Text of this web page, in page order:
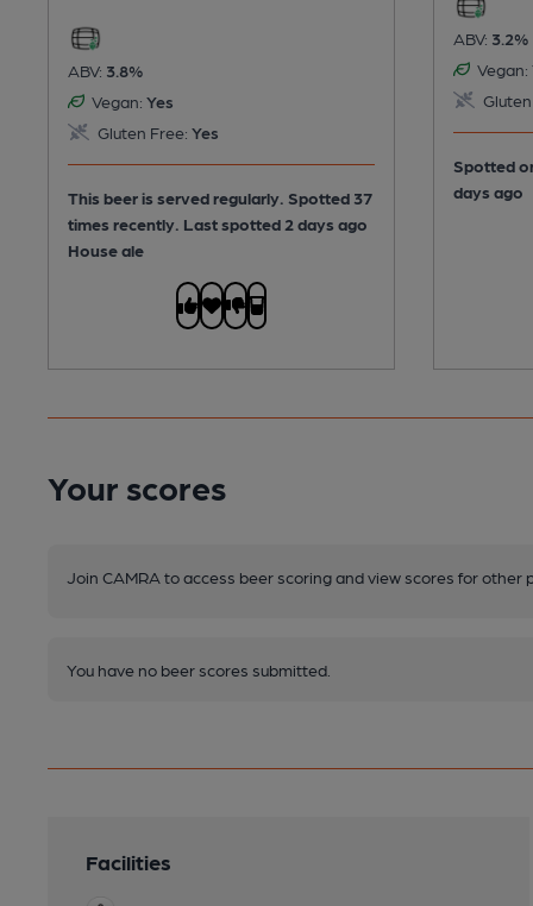
ABV: 3.8%
Vegan: Yes
Gluten Free: Yes
This beer is served regularly. Spotted 37
times recently. Last spotted 2 days ago
House ale
ABV: 3.2%
Vegan:
Spotted
days ago
Your scores
Join CAMRA to access beer scoring and view scores for other
You have no beer scores submitted.
Facilities